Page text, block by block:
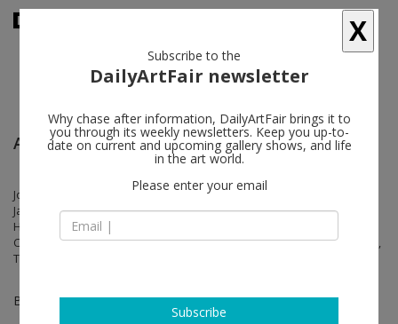
ARCOmadrid
Jorge Méndez Blake, Stephan Balkenhol, Cabrita, Ernst Caramelle,
Jacobo Castellano, Raúl Cordero, Flavio Garciandía, Luigi Ghirri, Jitka
Hanzlová, Arne Jacobsen, Robert Mapplethorpe, Möbel, Laura
Carralero Morales, Matt Mullican, Michel Pérez Pollo, Glen Rubsamen,
Thomas Ruff, Albrecht Schnider, Lawrence Weiner
Booth 9C02
X
Subscribe to the
DailyArtFair newsletter
Why chase after information, DailyArtFair brings it to
you through its weekly newsletters. Keep you up-to-
date on current and upcoming gallery shows, and life
in the art world.
Please enter your email
Subscribe